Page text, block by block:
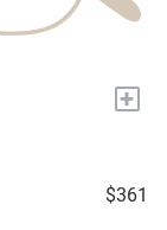
+
$361